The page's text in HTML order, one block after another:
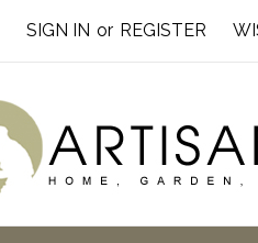
SIGN IN or REGISTER